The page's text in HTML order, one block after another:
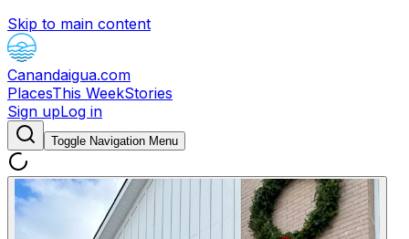
Skip to main content
Canandaigua.com
PlacesThis WeekStories
Sign upLog in
Toggle Navigation Menu